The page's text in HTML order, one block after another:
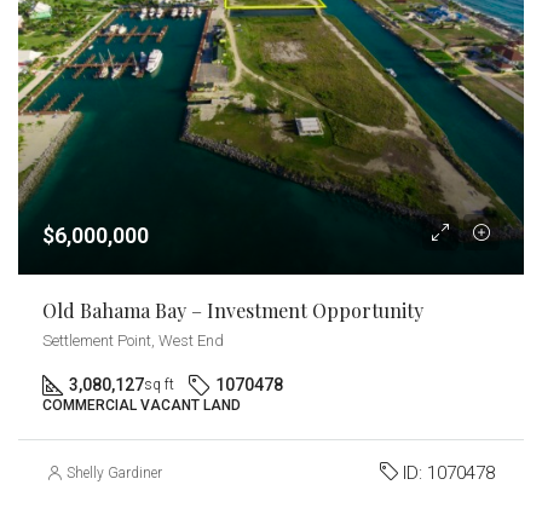
$6,000,000
Old Bahama Bay – Investment Opportunity
Settlement Point, West End
3,080,127sq ft 1070478
COMMERCIAL VACANT LAND
Shelly Gardiner ID: 1070478